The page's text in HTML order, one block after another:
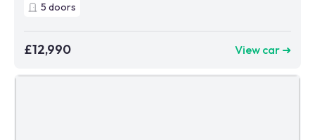
5 doors
£12,990 View car ➜